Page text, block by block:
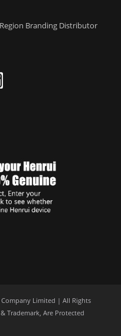
Branding Distributor
Company Limited | All Rights
Trademark, Are Protected